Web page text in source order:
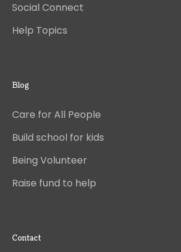
Social Connect
Help Topics
Blog
Care for All People
Build school for kids
Being Volunteer
Raise fund to help
Contact